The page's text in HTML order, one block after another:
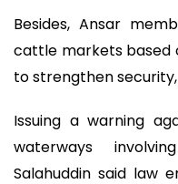
Besides, Ansar
cattle markets based
to strengthen security,
Issuing a warning
waterways
Salahuddin said law